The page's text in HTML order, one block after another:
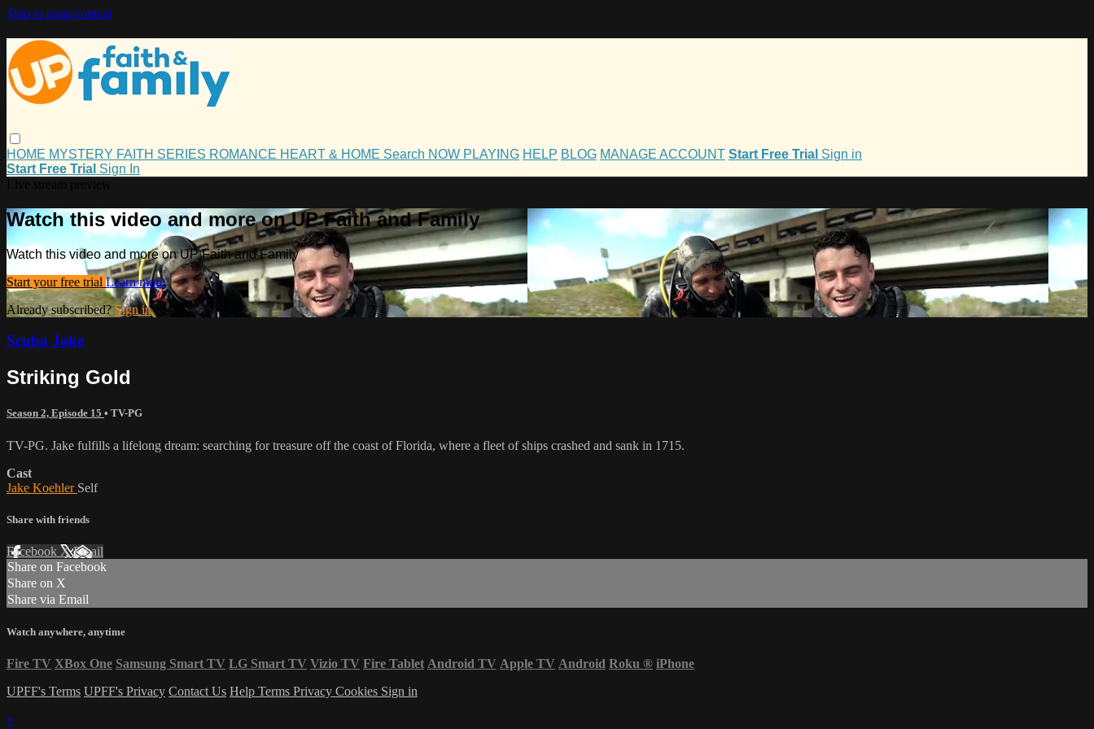
Skip to main content
HOME MYSTERY FAITH SERIES ROMANCE HEART & HOME Search NOW PLAYING HELP BLOG MANAGE ACCOUNT Start Free Trial Sign in
Start Free Trial Sign In
Watch this video and more on UP Faith and Family
Watch this video and more on UP Faith and Family
Start your free trial Learn more
Already subscribed?Sign in
Scuba Jake
Striking Gold
Season 2, Episode 15 • TV-PG
TV-PG. Jake fulfills a lifelong dream: searching for treasure off the coast of Florida, where a fleet of ships crashed and sank in 1715.
Cast
Jake Koehler Self
Share with friends
Facebook XEmail
Share on Facebook
Share on X
Share via Email
Watch anywhere, anytime
Fire TV XBox One Samsung Smart TV LG Smart TV Vizio TV Fire Tablet Android TV Apple TV Android Roku ® iPhone
UPFF's Terms UPFF's Privacy Contact Us Help Terms Privacy Cookies Sign in
×